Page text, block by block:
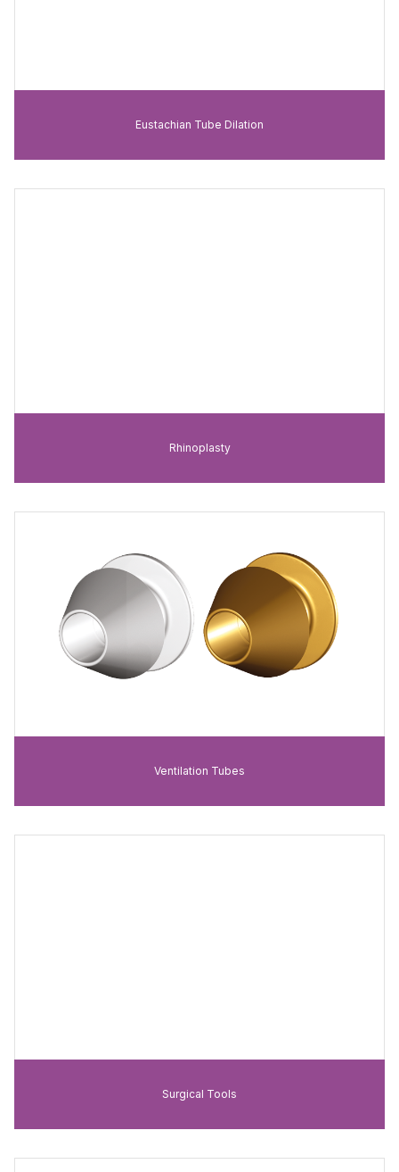
Eustachian Tube Dilation
Rhinoplasty
Ventilation Tubes
Surgical Tools